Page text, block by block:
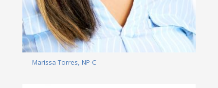
Marissa Torres, NP-C